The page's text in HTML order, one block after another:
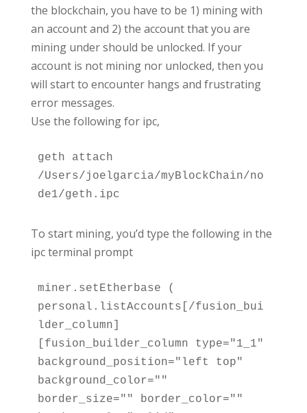
the blockchain, you have to be 1) mining with
an account and 2) the account that you are
mining under should be unlocked. If your
account is not mining nor unlocked, then you
will start to encounter hangs and frustrating
error messages.
Use the following for ipc,
geth attach
/Users/joelgarcia/myBlockChain/no
de1/geth.ipc
To start mining, you’d type the following in the
ipc terminal prompt
miner.setEtherbase (
personal.listAccounts[/fusion_bui
lder_column]
[fusion_builder_column type="1_1"
background_position="left top"
background_color=""
border_size="" border_color=""